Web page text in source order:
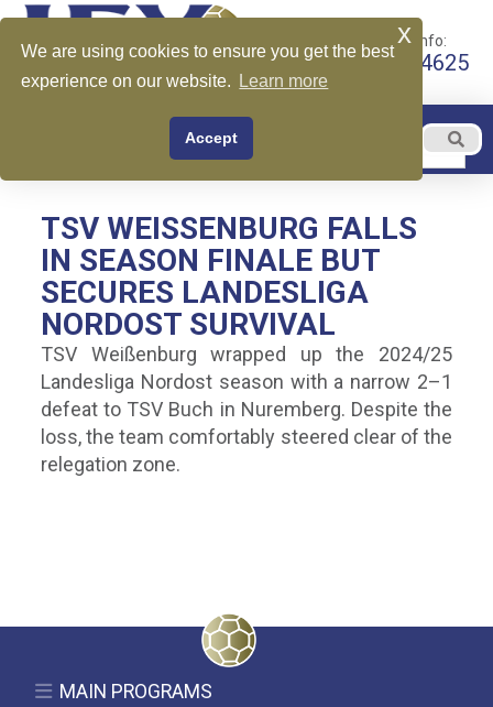
Call for More Info:
+1 510-599-4625
TSV WEISSENBURG FALLS I
N SEASON FINALE BUT S
ECURES LANDESLIGA N
ORDOST SURVIVAL
TSV Weißenburg wrapped up the 2024/25
Landesliga Nordost season with a narrow 2–1
defeat to TSV Buch in Nuremberg. Despite the
loss, the team comfortably steered clear of the
relegation zone.
MAIN PROGRAMS
We are using cookies to ensure you get the best
experience on our website.
Learn more
Accept
x